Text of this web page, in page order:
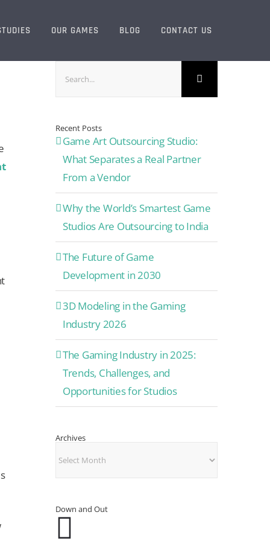
OUR GAMES BLOG CONTACT US
Recent Posts
Game Art Outsourcing Studio:
What Separates a Real Partner
From a Vendor
Why the World’s Smartest Game
Studios Are Outsourcing to India
The Future of Game
Development in 2030
3D Modeling in the Gaming
Industry 2026
The Gaming Industry in 2025:
Trends, Challenges, and
Opportunities for Studios
Archives
Down and Out